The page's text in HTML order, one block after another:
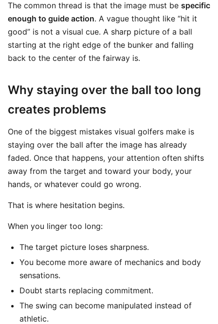
The common thread is that the image must be specific
enough to guide action. A vague thought like “hit it
good” is not a visual cue. A sharp picture of a ball
starting at the right edge of the bunker and falling
back to the center of the fairway is.
Why staying over the ball too long
creates problems
One of the biggest mistakes visual golfers make is
staying over the ball after the image has already
faded. Once that happens, your attention often shifts
away from the target and toward your body, your
hands, or whatever could go wrong.
That is where hesitation begins.
When you linger too long:
The target picture loses sharpness.
You become more aware of mechanics and body
sensations.
Doubt starts replacing commitment.
The swing can become manipulated instead of
athletic.